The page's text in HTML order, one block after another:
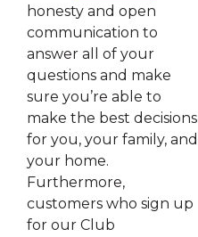
honesty and open
communication to
answer all of your
questions and make
sure you’re able to
make the best decisions
for you, your family, and
your home.
Furthermore,
customers who sign up
for our Club